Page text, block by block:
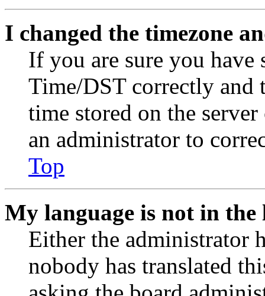
I changed the timezone
If you are sure you have
Time/DST correctly and
time stored on the
an administrator to
Top
My language is not in the
Either the administrator
nobody has translated